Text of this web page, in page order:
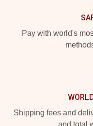
Pay with world's
Shipping fees and